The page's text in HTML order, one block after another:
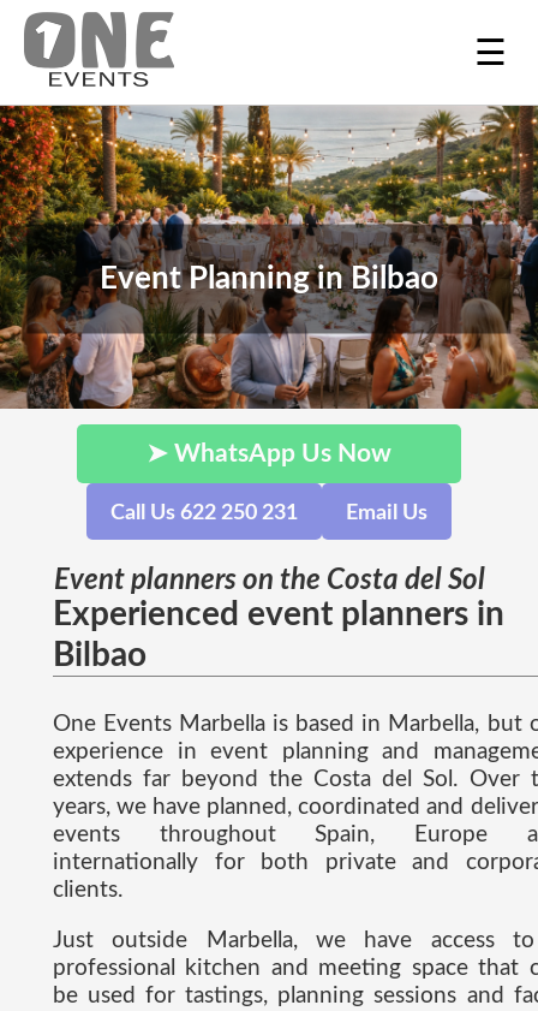
☰
Event Planning in Bilbao
➤ WhatsApp Us Now
Call Us 622 250 231 Email Us
Event planners on the Costa del Sol
Experienced event planners in
Bilbao
One Events Marbella is based in Marbella, but
experience in event planning and
extends far beyond the Costa del Sol. Over
years, we have planned, coordinated and
events throughout Spain, Europe
internationally for both private and
clients.
Just outside Marbella, we have access
professional kitchen and meeting space that
be used for tastings, planning sessions and